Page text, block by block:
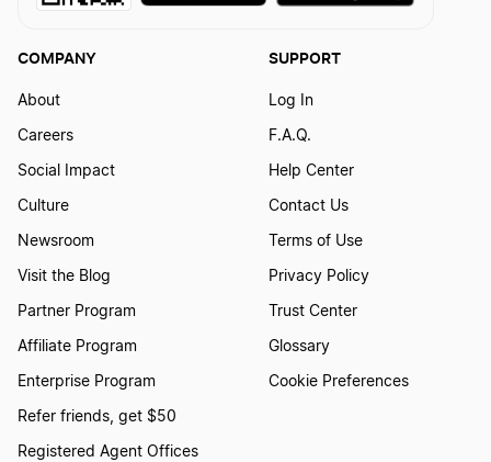
COMPANY
About
Careers
Social Impact
Culture
Newsroom
Visit the Blog
Partner Program
Affiliate Program
Enterprise Program
Refer friends, get $50
Registered Agent Offices
SUPPORT
Log In
F.A.Q.
Help Center
Contact Us
Terms of Use
Privacy Policy
Trust Center
Glossary
Cookie Preferences